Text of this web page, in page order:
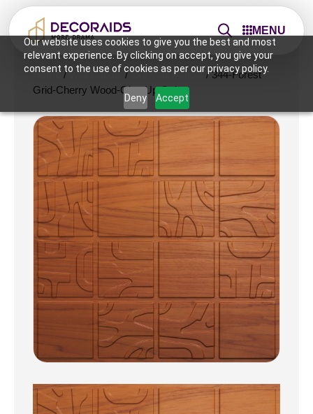
Our website uses cookies to give you the best and most
relevant experience. By clicking on accept, you give your
consent to the use of cookies as per our privacy policy.
Deny Accept
MENU
Home /Wall Panels /2x2 Wall Panels / 344-Forest
Grid-Cherry Wood-Glue Up Only